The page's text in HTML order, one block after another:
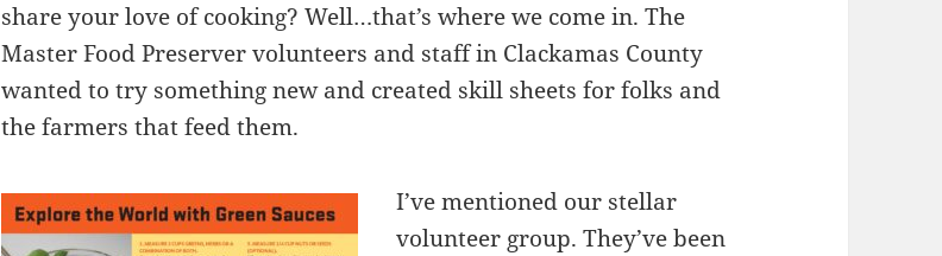
share your love of cooking? Well…that’s where we come in. The
Master Food Preserver volunteers and staff in Clackamas County
wanted to try something new and created skill sheets for folks and
the farmers that feed them.
I’ve mentioned our stellar
volunteer group. They’ve been